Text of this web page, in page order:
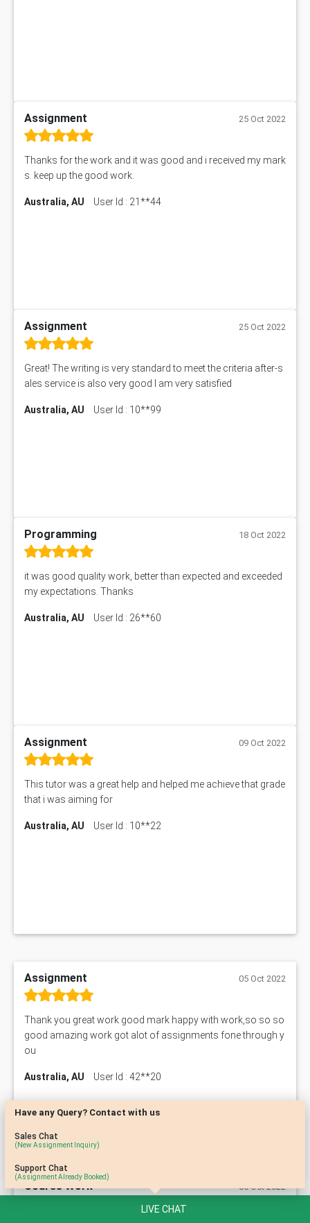
Assignment 25 Oct 2022
Thanks for the work and it was good and i received my mark
s. keep up the good work.
Australia, AU User Id : 21**44
Assignment 25 Oct 2022
Great! The writing is very standard to meet the criteria after-s
ales service is also very good I am very satisfied
Australia, AU User Id : 10**99
Programming 18 Oct 2022
it was good quality work, better than expected and exceeded
my expectations. Thanks
Australia, AU User Id : 26**60
Assignment 09 Oct 2022
This tutor was a great help and helped me achieve that grade
that i was aiming for
Australia, AU User Id : 10**22
Assignment 05 Oct 2022
Thank you great work good mark happy with work,so so so
good amazing work got alot of assignments fone through y
ou
Australia, AU User Id : 42**20
Course Work 05 Oct 2022
LIVE CHAT
Have any Query? Contact with us
Sales Chat
(New Assignment Inquiry)
Support Chat
(Assignment Already Booked)